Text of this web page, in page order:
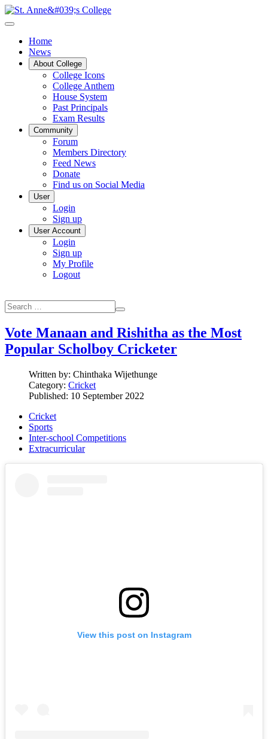
Home
News
About College
College Icons
College Anthem
House System
Past Principals
Exam Results
Community
Forum
Members Directory
Feed News
Donate
Find us on Social Media
User
Login
Sign up
User Account
Login
Sign up
My Profile
Logout
Vote Manaan and Rishitha as the Most
Popular Scholboy Cricketer
Written by: Chinthaka Wijethunge
Category: Cricket
Published: 10 September 2022
Cricket
Sports
Inter-school Competitions
Extracurricular
View this post on Instagram